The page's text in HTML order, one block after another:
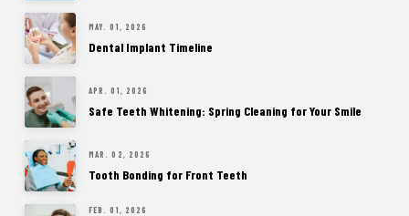
MAY. 01, 2026
Dental Implant Timeline
APR. 01, 2026
Safe Teeth Whitening: Spring Cleaning for Your Smile
MAR. 02, 2026
Tooth Bonding for Front Teeth
FEB. 01, 2026